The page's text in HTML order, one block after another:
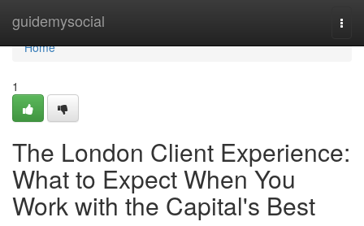
guidemysocial
Home
Home
1
The London Client Experience:
What to Expect When You
Work with the Capital's Best